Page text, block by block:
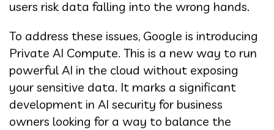
users risk data falling into the wrong hands.
To address these issues, Google is introducing
Private AI Compute. This is a new way to run
powerful AI in the cloud without exposing
your sensitive data. It marks a significant
development in AI security for business
owners looking for a way to balance the